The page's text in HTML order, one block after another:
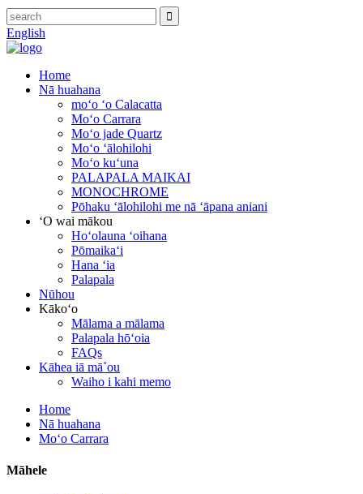
English
Home
Nā huahana
moʻo ʻo Calacatta
Moʻo Carrara
Moʻo jade Quartz
Moʻo ʻālohilohi
Moʻo kuʻuna
PALAPALA MAIKAI
MONOCHROME
Pōhaku ʻālohilohi me nā ʻāpana aniani
ʻO wai mākou
Hoʻolauna ʻoihana
Pōmaikaʻi
Hana ʻia
Palapala
Nūhou
Kākoʻo
Mālama a mālama
Palapala hōʻoia
FAQs
Kāhea iā mā˚ou
Waiho i kahi memo
Home
Nā huahana
Moʻo Carrara
Māhele